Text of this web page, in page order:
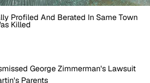
Profiled And Berated In Same Town
Killed